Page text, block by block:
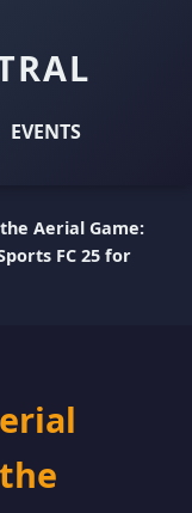
EVENTS
Aerial Game:
FC 25 for